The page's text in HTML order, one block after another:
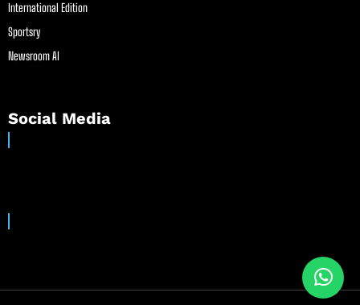
International Edition
Sportsry
Newsroom AI
Social Media